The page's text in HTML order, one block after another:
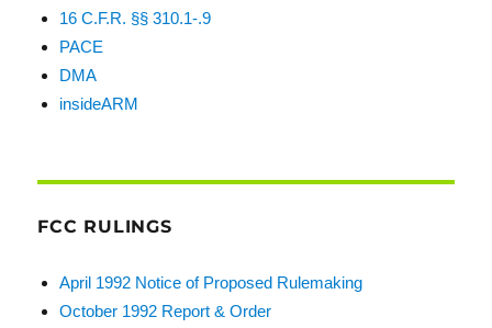
16 C.F.R. §§ 310.1-.9
PACE
DMA
insideARM
FCC RULINGS
April 1992 Notice of Proposed Rulemaking
October 1992 Report & Order